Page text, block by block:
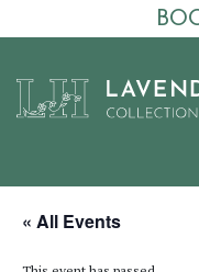
content« All Events